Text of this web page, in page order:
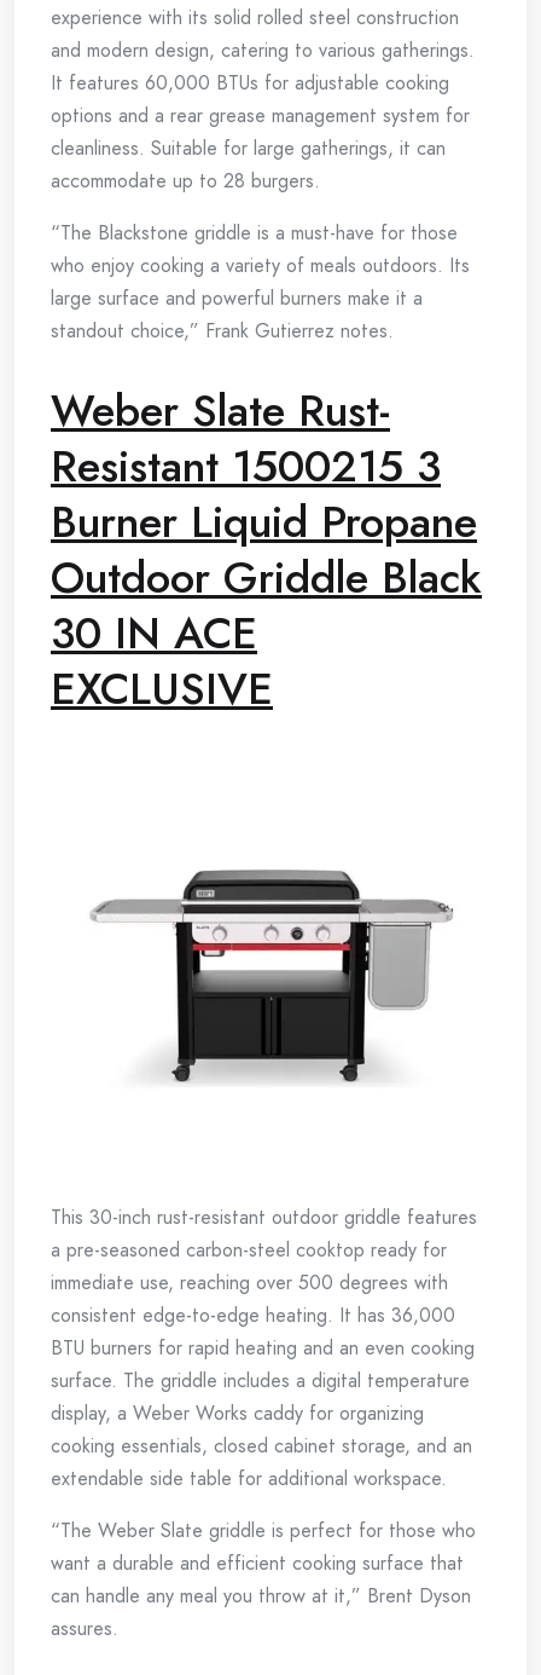
experience with its solid rolled steel construction
and modern design, catering to various gatherings.
It features 60,000 BTUs for adjustable cooking
options and a rear grease management system for
cleanliness. Suitable for large gatherings, it can
accommodate up to 28 burgers.
“The Blackstone griddle is a must-have for those
who enjoy cooking a variety of meals outdoors. Its
large surface and powerful burners make it a
standout choice,” Frank Gutierrez notes.
Weber Slate Rust-
Resistant 1500215 3
Burner Liquid Propane
Outdoor Griddle Black
30 IN ACE
EXCLUSIVE
This 30-inch rust-resistant outdoor griddle features
a pre-seasoned carbon-steel cooktop ready for
immediate use, reaching over 500 degrees with
consistent edge-to-edge heating. It has 36,000
BTU burners for rapid heating and an even cooking
surface. The griddle includes a digital temperature
display, a Weber Works caddy for organizing
cooking essentials, closed cabinet storage, and an
extendable side table for additional workspace.
“The Weber Slate griddle is perfect for those who
want a durable and efficient cooking surface that
can handle any meal you throw at it,” Brent Dyson
assures.